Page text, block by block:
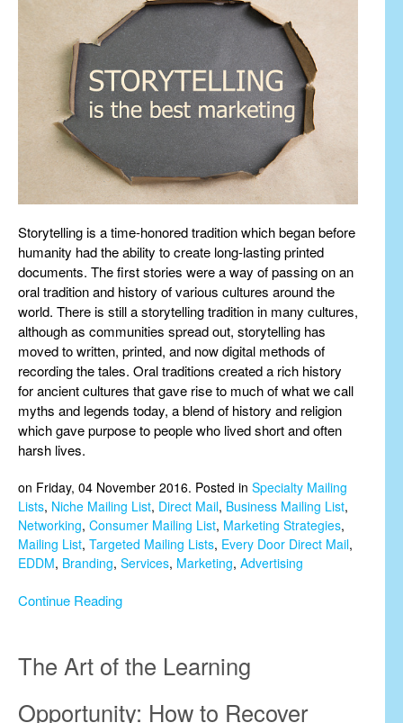
Storytelling is a time-honored tradition which began before
humanity had the ability to create long-lasting printed
documents. The first stories were a way of passing on an
oral tradition and history of various cultures around the
world. There is still a storytelling tradition in many cultures,
although as communities spread out, storytelling has
moved to written, printed, and now digital methods of
recording the tales. Oral traditions created a rich history
for ancient cultures that gave rise to much of what we call
myths and legends today, a blend of history and religion
which gave purpose to people who lived short and often
harsh lives.
on Friday, 04 November 2016. Posted in Specialty Mailing
Lists, Niche Mailing List, Direct Mail, Business Mailing List,
Networking, Consumer Mailing List, Marketing Strategies,
Mailing List, Targeted Mailing Lists, Every Door Direct Mail,
EDDM, Branding, Services, Marketing, Advertising
Continue Reading
The Art of the Learning
Opportunity: How to Recover